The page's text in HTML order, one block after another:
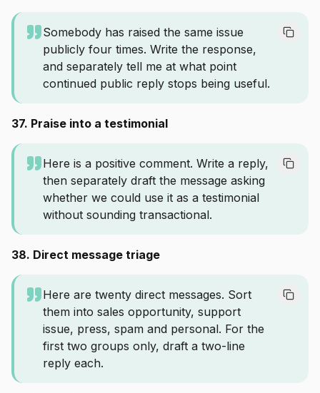
Somebody has raised the same issue
publicly four times. Write the response,
and separately tell me at what point
continued public reply stops being useful.
37. Praise into a testimonial
Here is a positive comment. Write a reply,
then separately draft the message asking
whether we could use it as a testimonial
without sounding transactional.
38. Direct message triage
Here are twenty direct messages. Sort
them into sales opportunity, support
issue, press, spam and personal. For the
first two groups only, draft a two-line
reply each.